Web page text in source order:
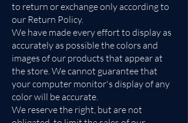
to return or exchange only according to
our Return Policy.
We have made every effort to display as
accurately as possible the colors and
images of our products that appear at
the store. We cannot guarantee that
your computer monitor's display of any
color will be accurate.
We reserve the right, but are not